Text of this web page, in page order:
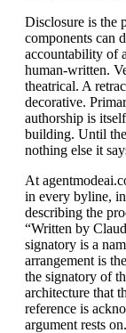
Disclosure is the
components can
accountability of
human-written.
theatrical. A
decorative.
authorship is
building. Until
nothing else it
At
in every byline,
describing the
“Written by
signatory is a
arrangement is
the signatory of
architecture that
reference is
argument rests on.